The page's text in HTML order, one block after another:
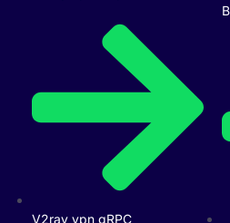
V2ray vpn gRPC